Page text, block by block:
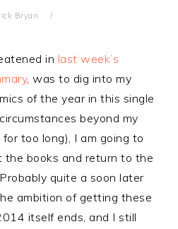
Bryan
in last week’s
, was to dig into my
of the year in this single
beyond my
too long), I am going to
books and return to the
quite a soon later
ambition of getting these
itself ends, and I still